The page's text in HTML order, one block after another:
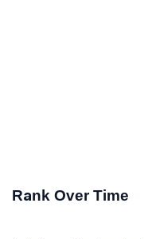
Rank Over Time